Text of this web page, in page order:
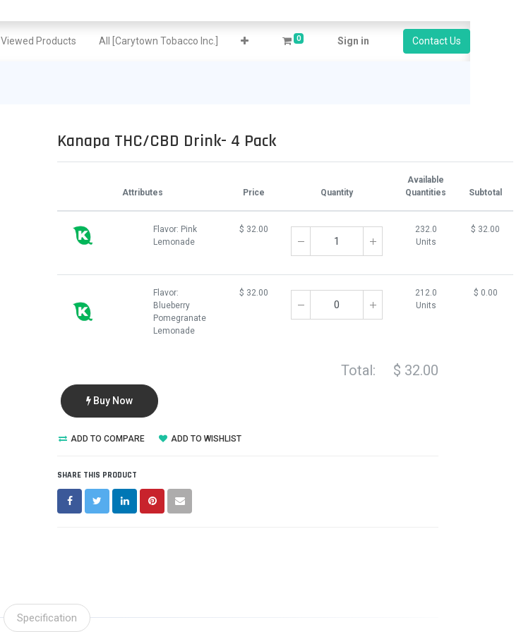
Viewed Products All [Carytown Tobacco Inc.] 0 Sign in Contact Us
Kanapa THC/CBD Drink- 4 Pack
Attributes Price Quantity
Available
Quantities
Subtotal
Flavor: Pink
Lemonade
$ 32.00
232.0
Units
$ 32.00
Flavor:
Blueberry
Pomegranate
Lemonade
$ 32.00
212.0
Units
$ 0.00
Total: $ 32.00
Buy Now
ADD TO COMPARE ADD TO WISHLIST
SHARE THIS PRODUCT
Specification